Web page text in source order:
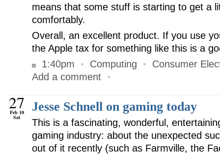
means that some stuff is starting to get a
comfortably.
Overall, an excellent product. If you use
the Apple tax for something like this is a
1:40pm
• Computing • Consumer
Add a comment •
27
Feb 10
Sat
Jesse Schnell on gaming today
This is a fascinating, wonderful,
gaming industry: about the unexpected
out of it recently (such as Farmville, the